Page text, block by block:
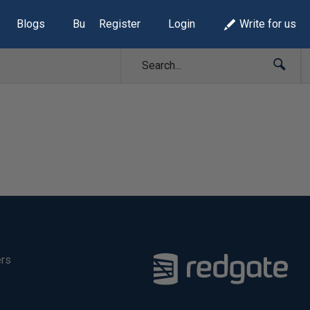
Blogs Build Lists
Register Login Write for us